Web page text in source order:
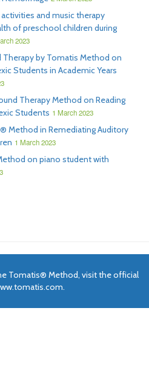
and music therapy
of preschool children during
2023
by Tomatis Method on
Students in Academic Years
Therapy Method on Reading
Students 1 March 2023
Method in Remediating Auditory
1 March 2023
on piano student with
Tomatis® Method, visit the official